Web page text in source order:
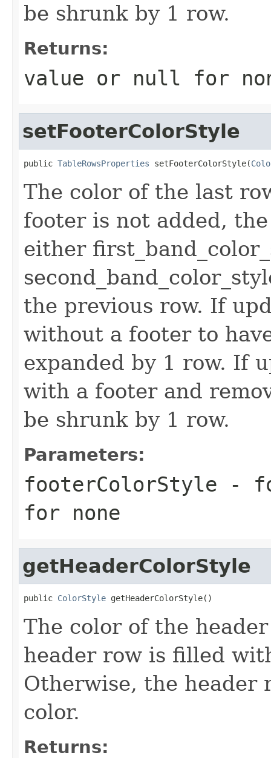
be shrunk by 1 row.
Returns:
value or null for
setFooterColorStyle
public TableRowsProperties setFooterColorStyle(
The color of the last
footer is not added,
either
the previous row. If
without a footer to
expanded by 1 row. If
with a footer and
be shrunk by 1 row.
Parameters:
footerColorStyle -
for none
getHeaderColorStyle
public ColorStyle getHeaderColorStyle()
The color of the
header row is filled
Otherwise, the
color.
Returns: